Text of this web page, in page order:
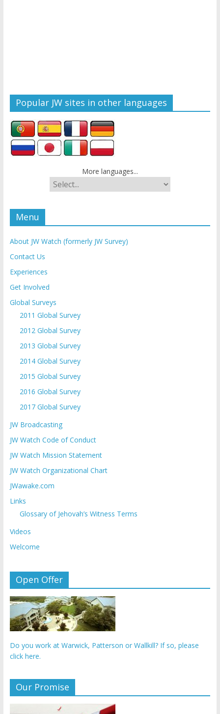
Popular JW sites in other languages
More languages...
Menu
About JW Watch (formerly JW Survey)
Contact Us
Experiences
Get Involved
Global Surveys
2011 Global Survey
2012 Global Survey
2013 Global Survey
2014 Global Survey
2015 Global Survey
2016 Global Survey
2017 Global Survey
JW Broadcasting
JW Watch Code of Conduct
JW Watch Mission Statement
JW Watch Organizational Chart
JWawake.com
Links
Glossary of Jehovah’s Witness Terms
Videos
Welcome
Open Offer
Do you work at Warwick, Patterson or Wallkill? If so, please
click here.
Our Promise